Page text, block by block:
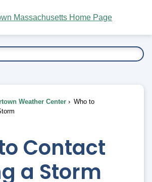
Weather Center
Who to
Contact
a Storm